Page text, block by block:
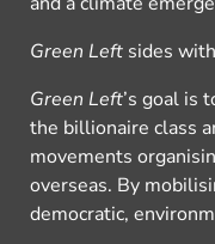
Green Left sides
Green Left’s goal is
the billionaire class
movements
overseas. By
democratic,